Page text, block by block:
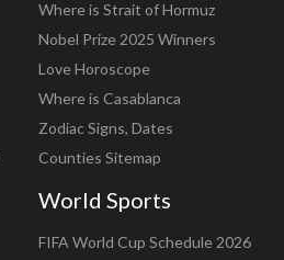
Where is Strait of Hormuz
Nobel Prize 2025 Winners
Love Horoscope
Where is Casablanca
Zodiac Signs, Dates
Counties Sitemap
World Sports
FIFA World Cup Schedule 2026